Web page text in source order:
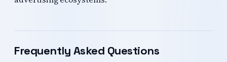
Frequently Asked Questions